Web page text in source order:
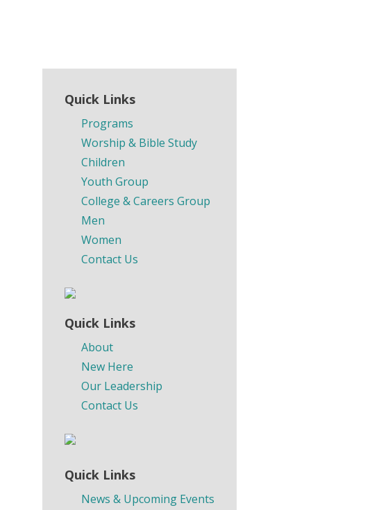
Quick Links
Programs
Worship & Bible Study
Children
Youth Group
College & Careers Group
Men
Women
Contact Us
Quick Links
About
New Here
Our Leadership
Contact Us
Quick Links
News & Upcoming Events